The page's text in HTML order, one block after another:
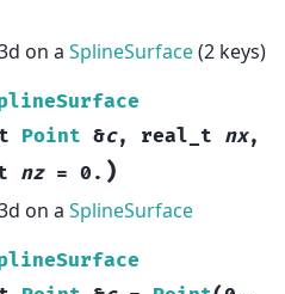
on a SplineSurface(2 keys)
Point &c, real_t nx,
nz = 0. )
on a SplineSurface